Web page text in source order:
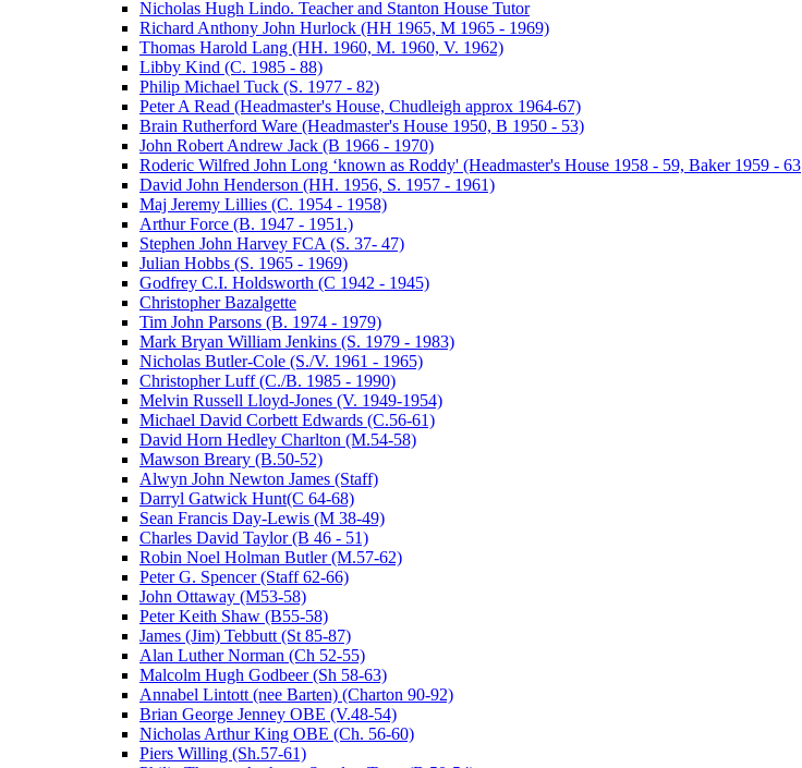
Nicholas Hugh Lindo. Teacher and Stanton House Tutor
Richard Anthony John Hurlock (HH 1965, M 1965 - 1969)
Thomas Harold Lang (HH. 1960, M. 1960, V. 1962)
Libby Kind (C. 1985 - 88)
Philip Michael Tuck (S. 1977 - 82)
Peter A Read (Headmaster's House, Chudleigh approx 1964-67)
Brain Rutherford Ware (Headmaster's House 1950, B 1950 - 53)
John Robert Andrew Jack (B 1966 - 1970)
Roderic Wilfred John Long ‘known as Roddy' (Headmaster's House 1958 - 59, Baker 1959 - 63
David John Henderson (HH. 1956, S. 1957 - 1961)
Maj Jeremy Lillies (C. 1954 - 1958)
Arthur Force (B. 1947 - 1951.)
Stephen John Harvey FCA (S. 37- 47)
Julian Hobbs (S. 1965 - 1969)
Godfrey C.I. Holdsworth (C 1942 - 1945)
Christopher Bazalgette
Tim John Parsons (B. 1974 - 1979)
Mark Bryan William Jenkins (S. 1979 - 1983)
Nicholas Butler-Cole (S./V. 1961 - 1965)
Christopher Luff (C./B. 1985 - 1990)
Melvin Russell Lloyd-Jones (V. 1949-1954)
Michael David Corbett Edwards (C.56-61)
David Horn Hedley Charlton (M.54-58)
Mawson Breary (B.50-52)
Alwyn John Newton James (Staff)
Darryl Gatwick Hunt(C 64-68)
Sean Francis Day-Lewis (M 38-49)
Charles David Taylor (B 46 - 51)
Robin Noel Holman Butler (M.57-62)
Peter G. Spencer (Staff 62-66)
John Ottaway (M53-58)
Peter Keith Shaw (B55-58)
James (Jim) Tebbutt (St 85-87)
Alan Luther Norman (Ch 52-55)
Malcolm Hugh Godbeer (Sh 58-63)
Annabel Lintott (nee Barten) (Charton 90-92)
Brian George Jenney OBE (V.48-54)
Nicholas Arthur King OBE (Ch. 56-60)
Piers Willing (Sh.57-61)